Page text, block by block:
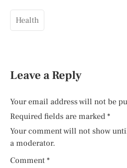
Health
Leave a Reply
Your email address will not be
Required fields are marked *
Your comment will not show
a moderator.
Comment *